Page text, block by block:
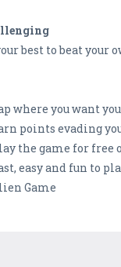
best to beat
where you want
points evading
the game for free
easy and fun to
Game